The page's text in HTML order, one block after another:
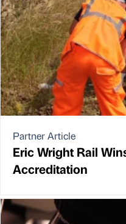
Partner Article
Eric Wright Rail
Accreditation